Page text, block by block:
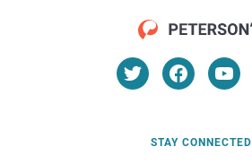
STAY CONNECTED